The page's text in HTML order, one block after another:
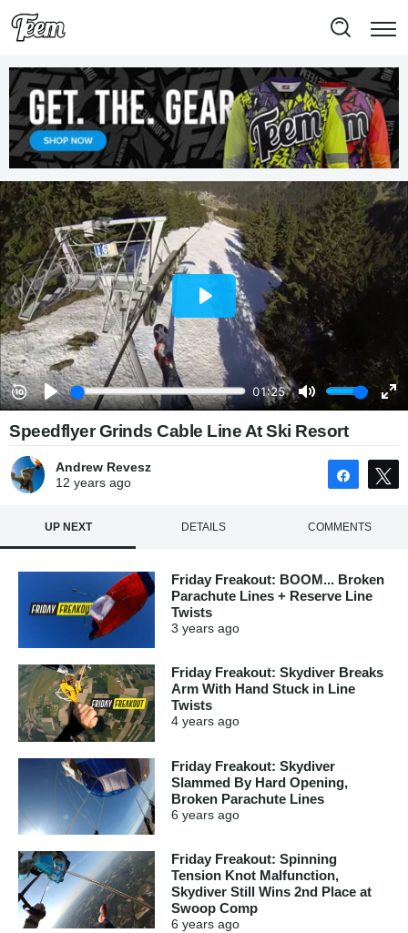
Speedflyer Grinds Cable Line At Ski Resort
Andrew Revesz
12 yearsago Share
UP NEXT DETAILS COMMENTS
Friday Freakout: BOOM... Broken
Parachute Lines + Reserve Line
Twists
3 years ago
Friday Freakout: Skydiver Breaks
Arm With Hand Stuck in Line
Twists
4 years ago
Friday Freakout: Skydiver
Slammed By Hard Opening,
Broken Parachute Lines
6 years ago
Friday Freakout: Spinning
Tension Knot Malfunction,
Skydiver Still Wins 2nd Place at
Swoop Comp
6 years ago